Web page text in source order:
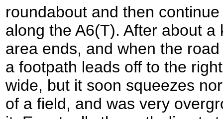
roundabout and then
along the A6(T). After about
area ends, and when the
a footpath leads off to the
wide, but it soon squeezes
of a field, and was very